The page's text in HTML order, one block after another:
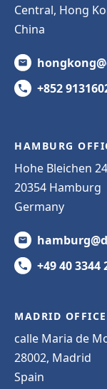
Central, Hong
China
+852
HAMBURG
Hohe Bleichen
20354 Hamburg
Germany
+49 40 3344
MADRID OFFICE
calle Maria de
28002, Madrid
Spain